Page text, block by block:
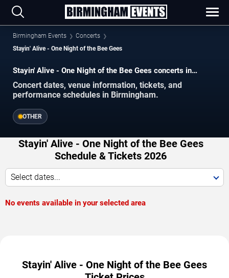
Birmingham Events
Concerts
Stayin' Alive - One Night of the Bee Gees
Stayin' Alive - One Night of the Bee Gees concerts in
Concert dates, venue information, tickets, and
performance schedules in Birmingham.
OTHER
Stayin' Alive - One Night of the Bee Gees
Schedule & Tickets 2026
Select dates...
No events available in your selected area
Stayin' Alive - One Night of the Bee Gees